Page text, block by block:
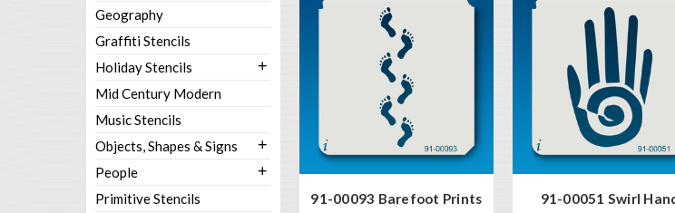
Geography
Graffiti Stencils
Holiday Stencils
+
Mid Century Modern
Music Stencils
Objects, Shapes & Signs
+
People +
Primitive Stencils
91-00093 Barefoot Prints 91-00051 Swirl